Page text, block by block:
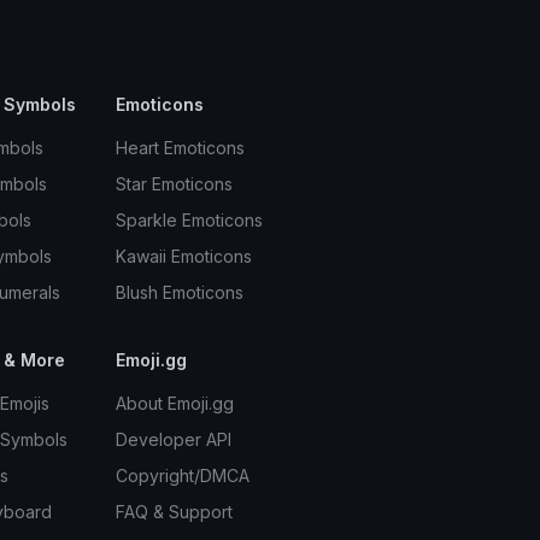
Emoticons
Heart Emoticons
Star Emoticons
Sparkle Emoticons
Kawaii Emoticons
Blush Emoticons
More Emoji.gg
About Emoji.gg
Developer API
Copyright/DMCA
FAQ & Support